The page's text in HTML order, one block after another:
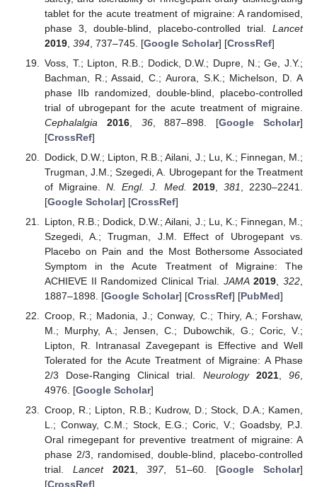
tablet for the acute treatment of migraine: A randomised,
phase 3, double-blind, placebo-controlled trial. Lancet
2019, 394, 737–745. [Google Scholar] [CrossRef]
Voss, T.; Lipton, R.B.; Dodick, D.W.; Dupre, N.; Ge, J.Y.;
Bachman, R.; Assaid, C.; Aurora, S.K.; Michelson, D. A
phase IIb randomized, double-blind, placebo-controlled
trial of ubrogepant for the acute treatment of migraine.
Cephalalgia
2016, 36, 887–898. [Google Scholar]
[CrossRef]
Dodick, D.W.; Lipton, R.B.; Ailani, J.; Lu, K.; Finnegan, M.;
Trugman, J.M.; Szegedi, A. Ubrogepant for the Treatment
of Migraine.N. Engl. J. Med. 2019, 381
, 2230–2241.
[Google Scholar] [CrossRef]
Lipton, R.B.; Dodick, D.W.; Ailani, J.; Lu, K.; Finnegan, M.;
Szegedi, A.; Trugman, J.M. Effect of Ubrogepant vs.
Placebo on Pain and the Most Bothersome Associated
Symptom in the Acute Treatment of Migraine: The
ACHIEVE II Randomized Clinical Trial. JAMA 2019,322,
1887–1898. [Google Scholar] [CrossRef] [PubMed]
Croop, R.; Madonia, J.; Conway, C.; Thiry, A.; Forshaw,
M.; Murphy, A.; Jensen, C.; Dubowchik, G.; Coric, V.;
Lipton, R. Intranasal Zavegepant is Effective and Well
Tolerated for the Acute Treatment of Migraine: A Phase
2/3 Dose-Ranging Clinical trial. Neurology 2021,96,
4976. [Google Scholar]
Croop, R.; Lipton, R.B.; Kudrow, D.; Stock, D.A.; Kamen,
L.; Conway, C.M.; Stock, E.G.; Coric, V.; Goadsby, P.J.
Oral rimegepant for preventive treatment of migraine: A
phase 2/3, randomised, double-blind, placebo-controlled
trial. Lancet 2021,397, 51–60. [Google Scholar]
[CrossRef]